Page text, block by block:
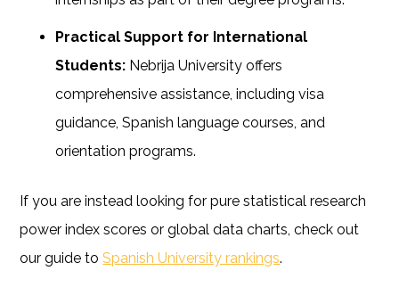
Practical Support for International
Students: Nebrija University offers
comprehensive assistance, including visa
guidance, Spanish language courses, and
orientation programs.
If you are instead looking for pure statistical research
power index scores or global data charts, check out
our guide toSpanish University rankings.